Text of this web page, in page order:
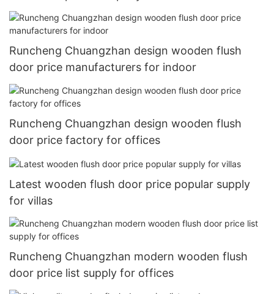
Runcheng Chuangzhan design wooden flush
door price manufacturers for indoor
Runcheng Chuangzhan design wooden flush
door price factory for offices
Latest wooden flush door price popular supply
for villas
Runcheng Chuangzhan modern wooden flush
door price list supply for offices